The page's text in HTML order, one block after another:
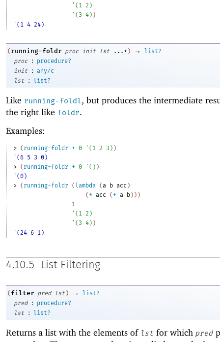
' ( 1 2 )
' ( 3 4) )
'(1 4 24)
( running-foldr proc init lst ...+ ) →
list?
proc
:
procedure?
init
: any/c
lst
: list?
Like running-foldl, but produces the intermediate
the right like foldr.
Examples:
> ( running-foldr + 0 ' ( 1 2 3 ) )
'(6 5 3 0)
> ( running-foldr + 0 ' ( ) )
'(0)
> ( running-foldr ( lambda (a b acc )
( * acc ( + a b ) ) )
1
' ( 1 2 )
' ( 3 4 ) )
'(24 6 1)
4.10.5 List Filtering
( filter pred lst ) →
list?
pred
:
procedure?
lst
: list?
Returns a list with the elements of lst for which pred